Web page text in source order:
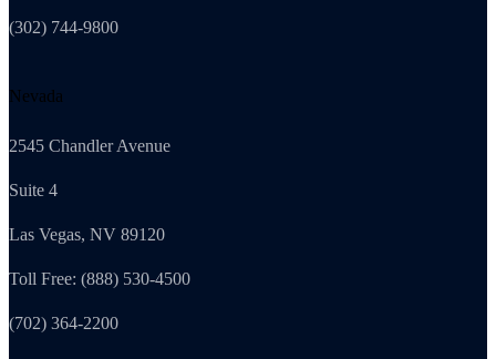
(302) 744-9800
Nevada
2545 Chandler Avenue
Suite 4
Las Vegas, NV 89120
Toll Free: (888) 530-4500
(702) 364-2200